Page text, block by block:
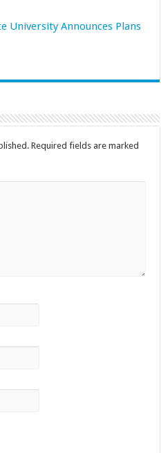
University Announces Plans
Required fields are marked